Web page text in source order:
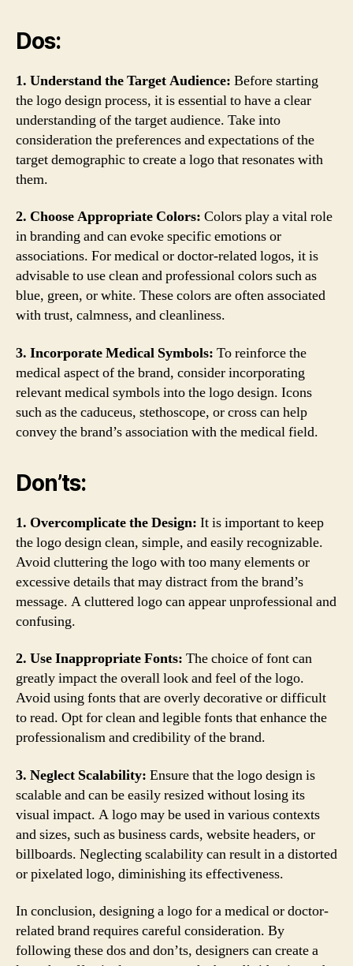
Dos:
1. Understand the Target Audience: Before starting
the logo design process, it is essential to have a clear
understanding of the target audience. Take into
consideration the preferences and expectations of the
target demographic to create a logo that resonates with
them.
2. Choose Appropriate Colors: Colors play a vital role
in branding and can evoke specific emotions or
associations. For medical or doctor-related logos, it is
advisable to use clean and professional colors such as
blue, green, or white. These colors are often associated
with trust, calmness, and cleanliness.
3. Incorporate Medical Symbols: To reinforce the
medical aspect of the brand, consider incorporating
relevant medical symbols into the logo design. Icons
such as the caduceus, stethoscope, or cross can help
convey the brand’s association with the medical field.
Don’ts:
1. Overcomplicate the Design: It is important to keep
the logo design clean, simple, and easily recognizable.
Avoid cluttering the logo with too many elements or
excessive details that may distract from the brand’s
message. A cluttered logo can appear unprofessional and
confusing.
2. Use Inappropriate Fonts: The choice of font can
greatly impact the overall look and feel of the logo.
Avoid using fonts that are overly decorative or difficult
to read. Opt for clean and legible fonts that enhance the
professionalism and credibility of the brand.
3. Neglect Scalability: Ensure that the logo design is
scalable and can be easily resized without losing its
visual impact. A logo may be used in various contexts
and sizes, such as business cards, website headers, or
billboards. Neglecting scalability can result in a distorted
or pixelated logo, diminishing its effectiveness.
In conclusion, designing a logo for a medical or doctor-
related brand requires careful consideration. By
following these dos and don’ts, designers can create a